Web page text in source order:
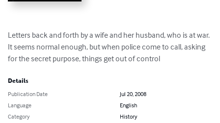
Letters back and forth by a wife and her husband, who is at war.
It seems normal enough, but when police come to call, asking
for the secret purpose, things get out of control
Details
Publication Date
Jul 20, 2008
Language
English
Category
History